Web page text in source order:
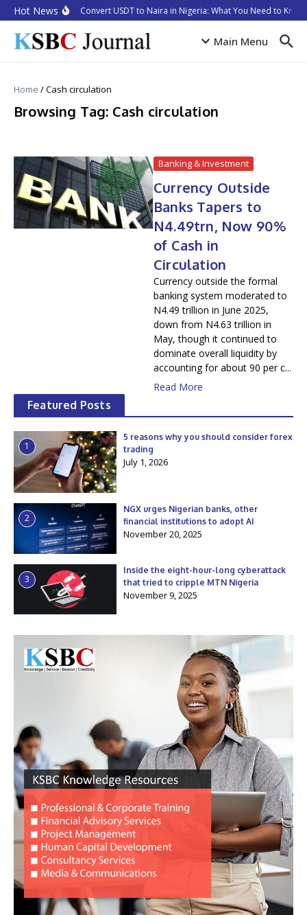
Skip to content
Hot NewsHow to Convert USDT to Naira in Nigeria: What You Need to Know
Main Menu
Home /Cash circulation
Browsing Tag: Cash circulation
Banking & Investment
Currency Outside
Banks Tapers to
N4.49trn, Now 90%
of Cash in
Circulation
Currency outside the formal
banking system moderated to
N4.49 trillion in June 2025,
down from N4.63 trillion in
May, though it continued to
dominate overall liquidity by
accounting for about 90 per c...
Read More
Featured Posts
1
5 reasons why you should consider forex
trading
July 1, 2026
2
NGX urges Nigerian banks, other
financial institutions to adopt AI
November 20, 2025
3
Inside the eight-hour-long cyberattack
that tried to cripple MTN Nigeria
November 9, 2025